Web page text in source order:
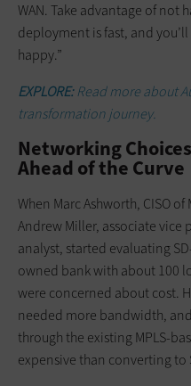
WAN. Take advantage of not
deployment is fast, and
happy.”
EXPLORE:Read more about
transformation journey.
Networking
Ahead of the Curve
When Marc Ashworth, CISO of
Andrew Miller, associate
analyst, started evaluating
owned bank with about 100
were concerned about cost.
needed more bandwidth,
through the existing MPLS-
expensive than converting to